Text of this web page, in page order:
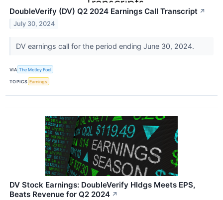
DoubleVerify (DV) Q2 2024 Earnings Call Transcript ↗
July 30, 2024
DV earnings call for the period ending June 30, 2024.
VIA The Motley Fool
TOPICS Earnings
DV Stock Earnings: DoubleVerify Hldgs Meets EPS,
Beats Revenue for Q2 2024 ↗